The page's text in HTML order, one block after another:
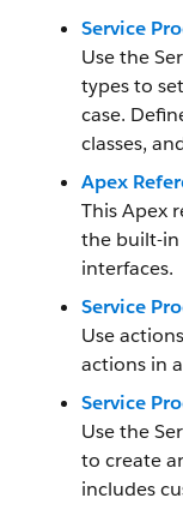
Service
Use the
types to
case.
classes,
Apex
This Apex
the built-in
interfaces.
Service
Use
actions in
Service
Use the
to create
includes